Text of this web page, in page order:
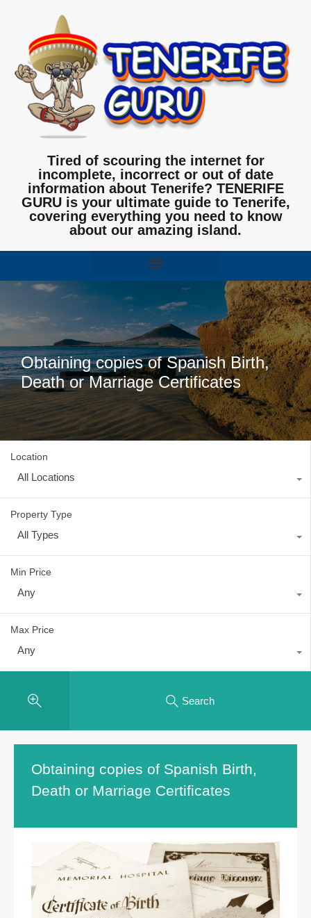
Tired of scouring the internet for
incomplete, incorrect or out of date
information about Tenerife? TENERIFE
GURU is your ultimate guide to Tenerife,
covering everything you need to know
about our amazing island.
Obtaining copies of Spanish Birth,
Death or Marriage Certificates
Location
All Locations
Property Type
All Types
Min Price
Any
Max Price
Any
Search
Obtaining copies of Spanish Birth,
Death or Marriage Certificates